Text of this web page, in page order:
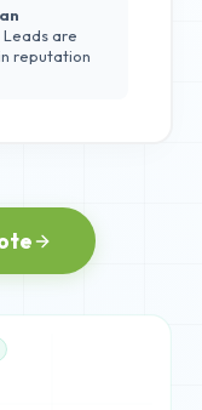
are
reputation